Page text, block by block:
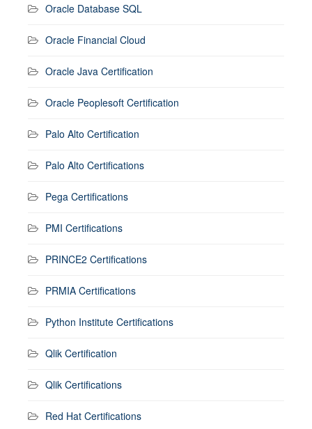
Oracle Database SQL
Oracle Financial Cloud
Oracle Java Certification
Oracle Peoplesoft Certification
Palo Alto Certification
Palo Alto Certifications
Pega Certifications
PMI Certifications
PRINCE2 Certifications
PRMIA Certifications
Python Institute Certifications
Qlik Certification
Qlik Certifications
Red Hat Certifications